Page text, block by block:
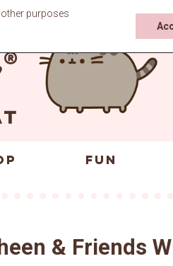
FUN
& Friends
purposes